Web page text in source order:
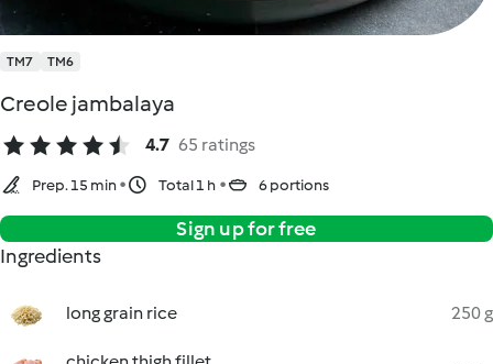
TM7 TM6
Creole jambalaya
4.7 65 ratings
Prep. 15 min Total 1 h 6 portions
Sign up for free
Ingredients
long grain rice 250 g